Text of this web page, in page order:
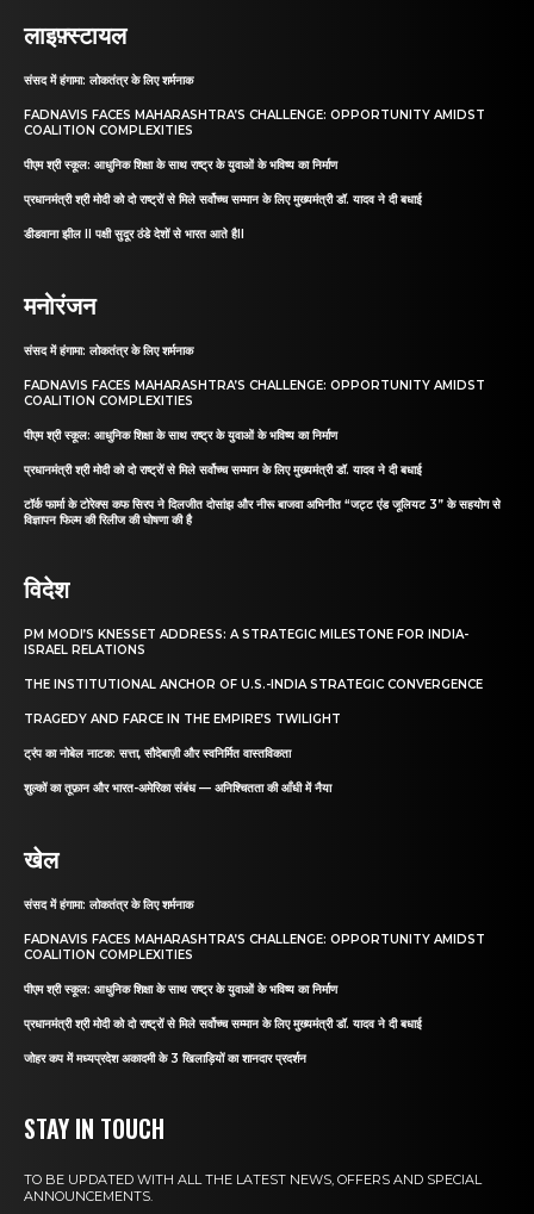
लाइफ़्स्टायल
संसद में हंगामा: लोकतंत्र के लिए शर्मनाक
FADNAVIS FACES MAHARASHTRA’S CHALLENGE: OPPORTUNITY AMIDST
COALITION COMPLEXITIES
पीएम श्री स्कूल: आधुनिक शिक्षा के साथ राष्ट्र के युवाओं के भविष्य का निर्माण
प्रधानमंत्री श्री मोदी को दो राष्ट्रों से मिले सर्वोच्च सम्मान के लिए मुख्यमंत्री डॉ. यादव ने दी बधाई
डीडवाना झील II पक्षी सुदूर ठंडे देशों से भारत आते हैII
मनोरंजन
संसद में हंगामा: लोकतंत्र के लिए शर्मनाक
FADNAVIS FACES MAHARASHTRA’S CHALLENGE: OPPORTUNITY AMIDST
COALITION COMPLEXITIES
पीएम श्री स्कूल: आधुनिक शिक्षा के साथ राष्ट्र के युवाओं के भविष्य का निर्माण
प्रधानमंत्री श्री मोदी को दो राष्ट्रों से मिले सर्वोच्च सम्मान के लिए मुख्यमंत्री डॉ. यादव ने दी बधाई
टॉर्क फार्मा के टोरेक्स कफ सिरप ने दिलजीत दोसांझ और नीरू बाजवा अभिनीत “जट्ट एंड जूलियट 3” के सहयोग से
विज्ञापन फिल्म की रिलीज की घोषणा की है
विदेश
PM MODI’S KNESSET ADDRESS: A STRATEGIC MILESTONE FOR INDIA-
ISRAEL RELATIONS
THE INSTITUTIONAL ANCHOR OF U.S.-INDIA STRATEGIC CONVERGENCE
TRAGEDY AND FARCE IN THE EMPIRE’S TWILIGHT
ट्रंप का नोबेल नाटक: सत्ता, सौदेबाज़ी और स्वनिर्मित वास्तविकता
शुल्कों का तूफ़ान और भारत-अमेरिका संबंध — अनिश्चितता की आँधी में नैया
खेल
संसद में हंगामा: लोकतंत्र के लिए शर्मनाक
FADNAVIS FACES MAHARASHTRA’S CHALLENGE: OPPORTUNITY AMIDST
COALITION COMPLEXITIES
पीएम श्री स्कूल: आधुनिक शिक्षा के साथ राष्ट्र के युवाओं के भविष्य का निर्माण
प्रधानमंत्री श्री मोदी को दो राष्ट्रों से मिले सर्वोच्च सम्मान के लिए मुख्यमंत्री डॉ. यादव ने दी बधाई
जोहर कप में मध्यप्रदेश अकादमी के 3 खिलाड़ियों का शानदार प्रदर्शन
STAY IN TOUCH
TO BE UPDATED WITH ALL THE LATEST NEWS, OFFERS AND SPECIAL
ANNOUNCEMENTS.